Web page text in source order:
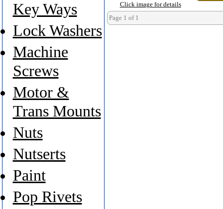
Click image for details
Page 1 of 1
Key Ways
Lock Washers
Machine
Screws
Motor &
Trans Mounts
Nuts
Nutserts
Paint
Pop Rivets